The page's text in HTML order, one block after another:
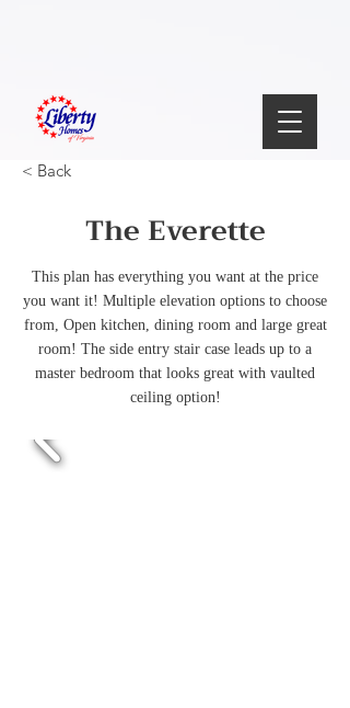
< Back
The Everette
This plan has everything you want at the price
you want it! Multiple elevation options to choose
from, Open kitchen, dining room and large great
room! The side entry stair case leads up to a
master bedroom that looks great with vaulted
ceiling option!